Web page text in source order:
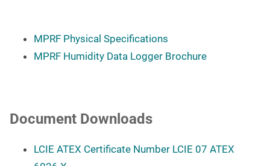
MPRF Physical Specifications
MPRF Humidity Data Logger Brochure
Document Downloads
LCIE ATEX Certificate Number LCIE 07 ATEX